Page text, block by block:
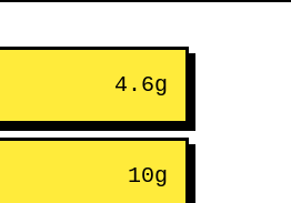
4.6g
10g